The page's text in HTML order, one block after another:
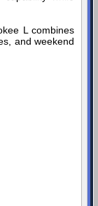
L combines
and weekend